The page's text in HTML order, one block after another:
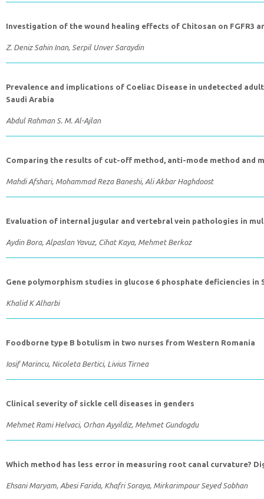
Investigation of the wound healing effects of Chitosan on FGFR3
Z. Deniz Sahin Inan, Serpil Unver Saraydin
Prevalence and implications of Coeliac Disease in undetected
Saudi Arabia
Abdul Rahman S. M. Al-Ajlan
Comparing the results of cut-off method, anti-mode method and
Mahdi Afshari, Mohammad Reza Baneshi, Ali Akbar Haghdoost
Evaluation of internal jugular and vertebral vein pathologies in
Aydin Bora, Alpaslan Yavuz, Cihat Kaya, Mehmet Berkoz
Gene polymorphism studies in glucose 6 phosphate deficiencies in
Khalid K Alharbi
Foodborne type B botulism in two nurses from Western Romania
Iosif Marincu, Nicoleta Bertici, Livius Tirnea
Clinical severity of sickle cell diseases in genders
Mehmet Rami Helvaci, Orhan Ayyildiz, Mehmet Gundogdu
Which method has less error in measuring root canal curvature?
Ehsani Maryam, Abesi Farida, Khafri Soraya, Mirkarimpour Seyed Sobhan